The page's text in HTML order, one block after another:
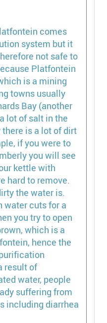
comes
system but it
not safe to
Platfontein
is a mining
towns usually
Bay (another
lot of salt in the
is a lot of dirt
if you were to
you will see
kettle with
hard to remove.
the water is.
water cuts for a
you try to open
which is a
hence the
result of
water, people
suffering from
including diarrhea